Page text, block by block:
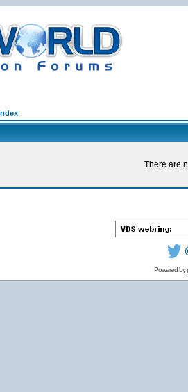
There are
Powered by